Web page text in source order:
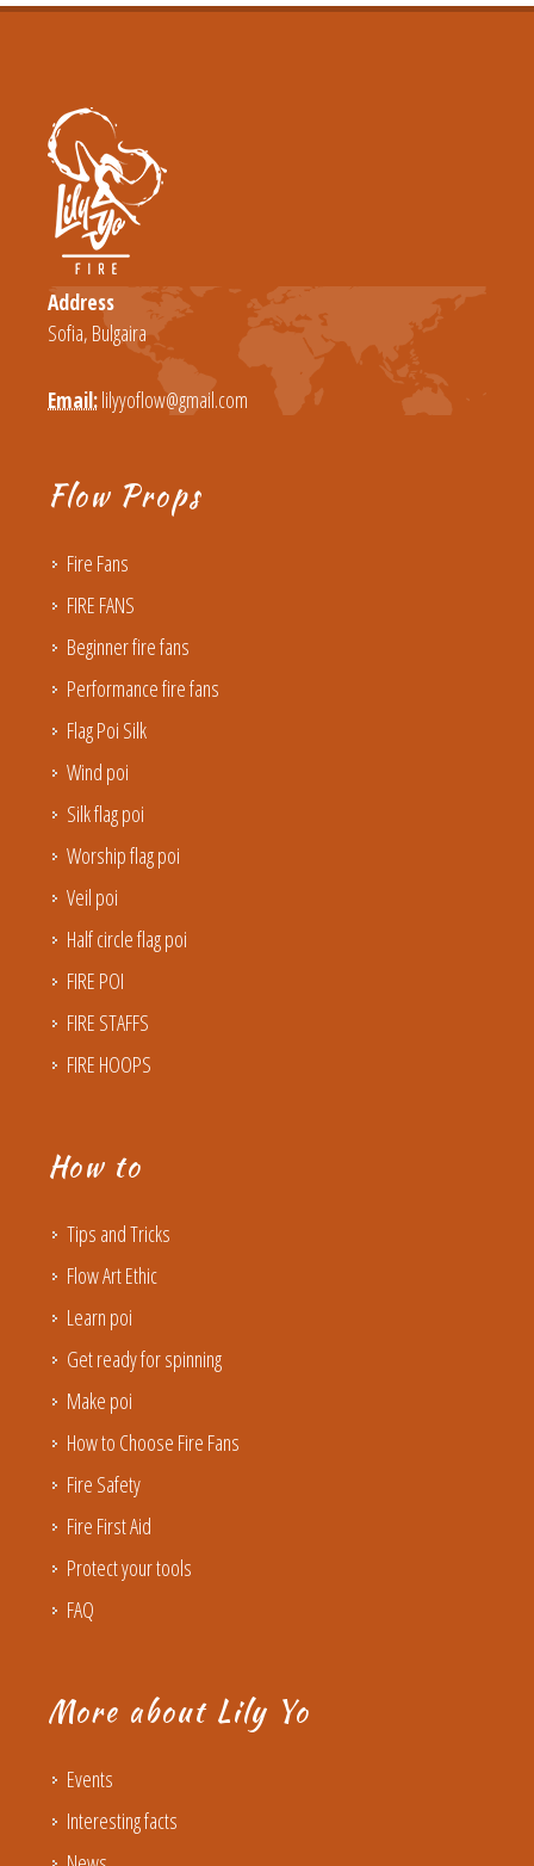
Address
Sofia, Bulgaira
Email:lilyyoflow@gmail.com
Flow Props
Fire Fans
FIRE FANS
Beginner fire fans
Performance fire fans
Flag Poi Silk
Wind poi
Silk flag poi
Worship flag poi
Veil poi
Half circle flag poi
FIRE POI
FIRE STAFFS
FIRE HOOPS
How to
Tips and Tricks
Flow Art Ethic
Learn poi
Get ready for spinning
Make poi
How to Choose Fire Fans
Fire Safety
Fire First Aid
Protect your tools
FAQ
More about Lily Yo
Events
Interesting facts